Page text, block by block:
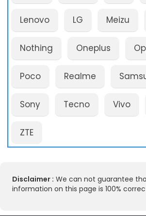
Lenovo LG Meizu
Nothing Oneplus
Poco Realme
Sony Tecno Vivo
ZTE
Disclaimer : We can not guarantee
information on this page is 100%